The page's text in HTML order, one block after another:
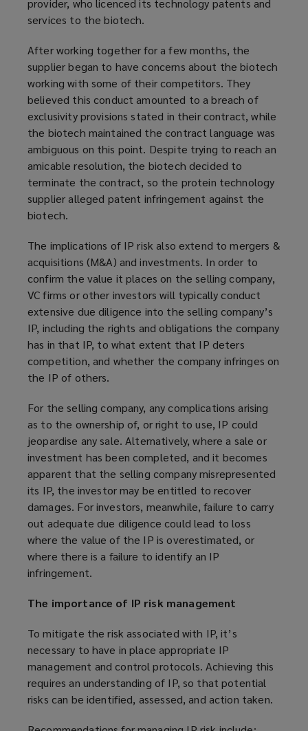
provider, who licenced its technology patents and
services to the biotech.
After working together for a few months, the
supplier began to have concerns about the biotech
working with some of their competitors. They
believed this conduct amounted to a breach of
exclusivity provisions stated in their contract, while
the biotech maintained the contract language was
ambiguous on this point. Despite trying to reach an
amicable resolution, the biotech decided to
terminate the contract, so the protein technology
supplier alleged patent infringement against the
biotech.
The implications of IP risk also extend to mergers &
acquisitions (M&A) and investments. In order to
confirm the value it places on the selling company,
VC firms or other investors will typically conduct
extensive due diligence into the selling company’s
IP, including the rights and obligations the company
has in that IP, to what extent that IP deters
competition, and whether the company infringes on
the IP of others.
For the selling company, any complications arising
as to the ownership of, or right to use, IP could
jeopardise any sale. Alternatively, where a sale or
investment has been completed, and it becomes
apparent that the selling company misrepresented
its IP, the investor may be entitled to recover
damages. For investors, meanwhile, failure to carry
out adequate due diligence could lead to loss
where the value of the IP is overestimated, or
where there is a failure to identify an IP
infringement.
The importance of IP risk management
To mitigate the risk associated with IP, it’s
necessary to have in place appropriate IP
management and control protocols. Achieving this
requires an understanding of IP, so that potential
risks can be identified, assessed, and action taken.